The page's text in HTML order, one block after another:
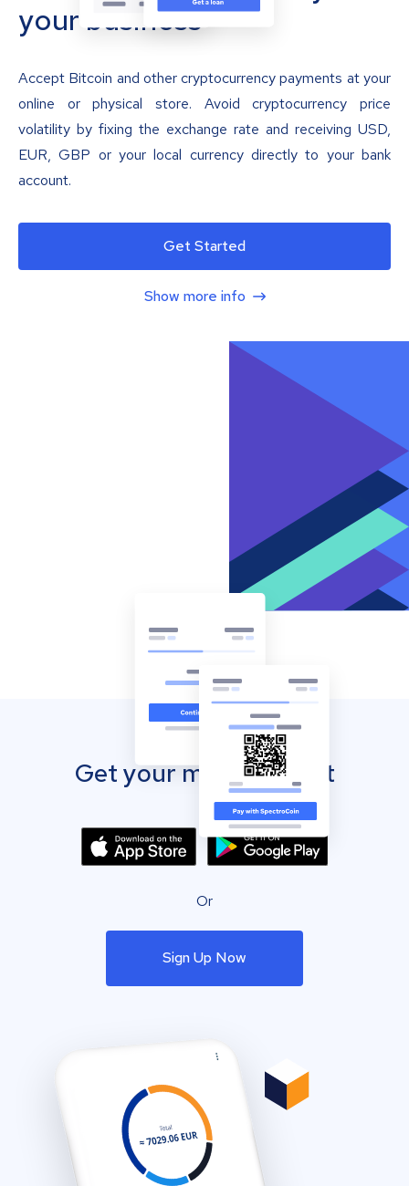
your business
Accept Bitcoin and other cryptocurrency payments at your
online or physical store. Avoid cryptocurrency price
volatility by fixing the exchange rate and receiving USD,
EUR, GBP or your local currency directly to your bank
account.
Get Started
Show more info
Get your mobile wallet
Or
Sign Up Now